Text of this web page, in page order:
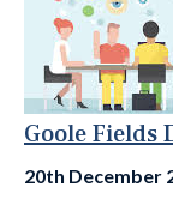
Goole Fields
20th December